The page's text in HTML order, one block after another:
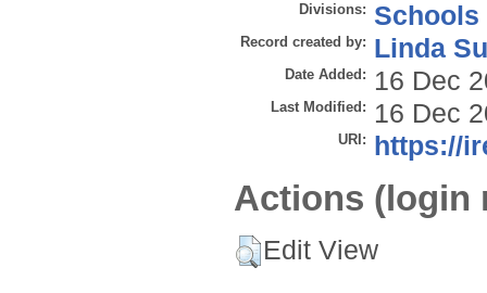
Divisions: Schools
Record created by: Linda
Date Added: 16 Dec
Last Modified: 16 Dec
URI: https://
Actions (login
Edit View